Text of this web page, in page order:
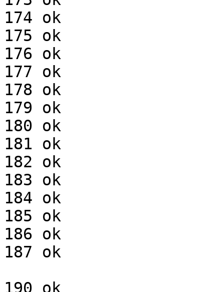
174 ok
175 ok
176 ok
177 ok
178 ok
179 ok
180 ok
181 ok
182 ok
183 ok
184 ok
185 ok
186 ok
187 ok
190 ok